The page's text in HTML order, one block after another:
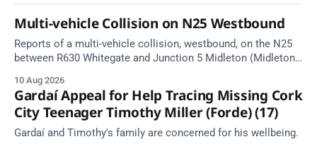
Multi-vehicle Collision on N25 Westbound
Reports of a multi-vehicle collision, westbound, on the N25
between R630 Whitegate and Junction 5 Midleton (Midleton).
at 18:56.
10 Aug 2026
Gardaí Appeal for Help Tracing Missing Cork
City Teenager Timothy Miller (Forde) (17)
Gardaí and Timothy's family are concerned for his wellbeing.